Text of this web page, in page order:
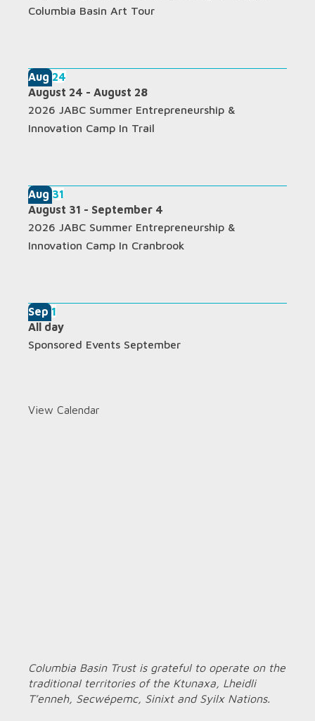
Columbia Basin Art Tour
Aug24
August 24 - August 28
2026 JABC Summer Entrepreneurship &
Innovation Camp In Trail
Aug31
August 31 - September 4
2026 JABC Summer Entrepreneurship &
Innovation Camp In Cranbrook
Sep1
All day
Sponsored Events September
View Calendar
Columbia Basin Trust is grateful to operate on the
traditional territories of the Ktunaxa, Lheidli
T’enneh, Secwépemc, Sinixt and Syilx Nations.